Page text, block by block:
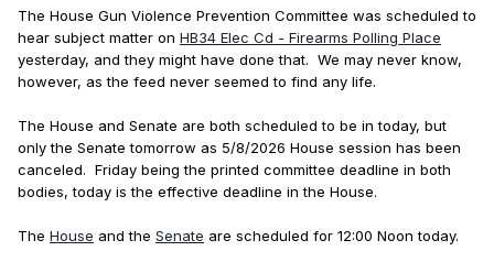
The House Gun Violence Prevention Committee was scheduled to
hear subject matter on HB34 Elec Cd - Firearms Polling Place
yesterday, and they might have done that. We may never know,
however, as the feed never seemed to find any life.
The House and Senate are both scheduled to be in today, but
only the Senate tomorrow as 5/8/2026 House session has been
canceled. Friday being the printed committee deadline in both
bodies, today is the effective deadline in the House.
The House and the Senate are scheduled for 12:00 Noon today.